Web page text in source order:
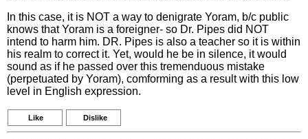
In this case, it is NOT a way to denigrate Yoram, b/c public
knows that Yoram is a foreigner- so Dr. Pipes did NOT
intend to harm him. DR. Pipes is also a teacher so it is within
his realm to correct it. Yet, would he be in silence, it would
sound as if he passed over this tremenduous mistake
(perpetuated by Yoram), comforming as a result with this low
level in English expression.
Like Dislike